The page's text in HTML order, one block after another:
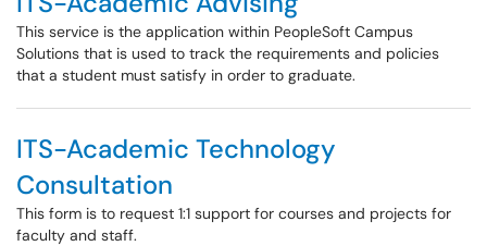
This service is the application within PeopleSoft Campus
Solutions that is used to track the requirements and policies
that a student must satisfy in order to graduate.
ITS-Academic Technology
Consultation
This form is to request 1:1 support for courses and projects for
faculty and staff.